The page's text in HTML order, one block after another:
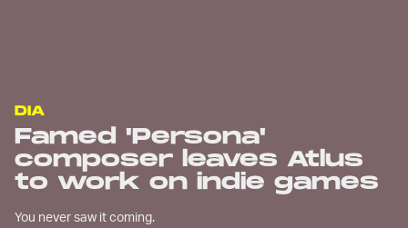
DIA
Famed 'Persona'
composer leaves Atlus
to work on indie games
You never saw it coming.